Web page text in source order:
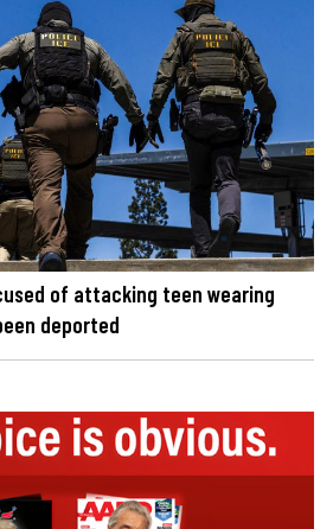
of attacking teen wearing
deported